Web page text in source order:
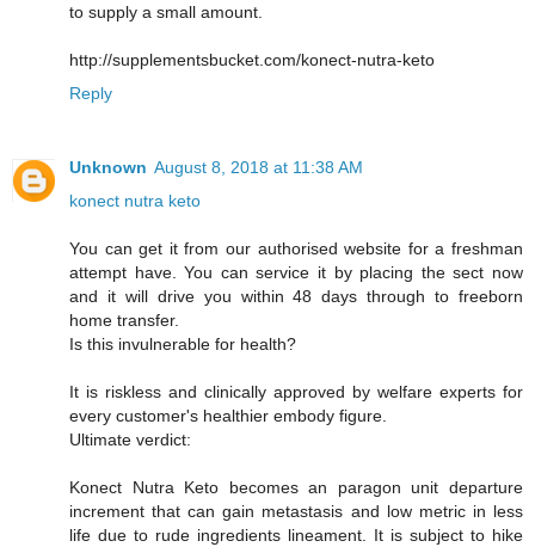
to supply a small amount.
http://supplementsbucket.com/konect-nutra-keto
Reply
Unknown August 8, 2018 at 11:38 AM
konect nutra keto
You can get it from our authorised website for a freshman
attempt have. You can service it by placing the sect now
and it will drive you within 48 days through to freeborn
home transfer.
Is this invulnerable for health?
It is riskless and clinically approved by welfare experts for
every customer's healthier embody figure.
Ultimate verdict:
Konect Nutra Keto becomes an paragon unit departure
increment that can gain metastasis and low metric in less
life due to rude ingredients lineament. It is subject to hike